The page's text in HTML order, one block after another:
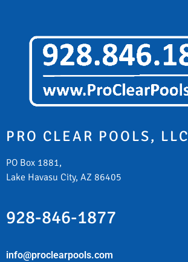
PRO CLEAR POOLS, LLC
PO Box 1881,
Lake Havasu City, AZ 86405
928-846-1877
info@proclearpools.com